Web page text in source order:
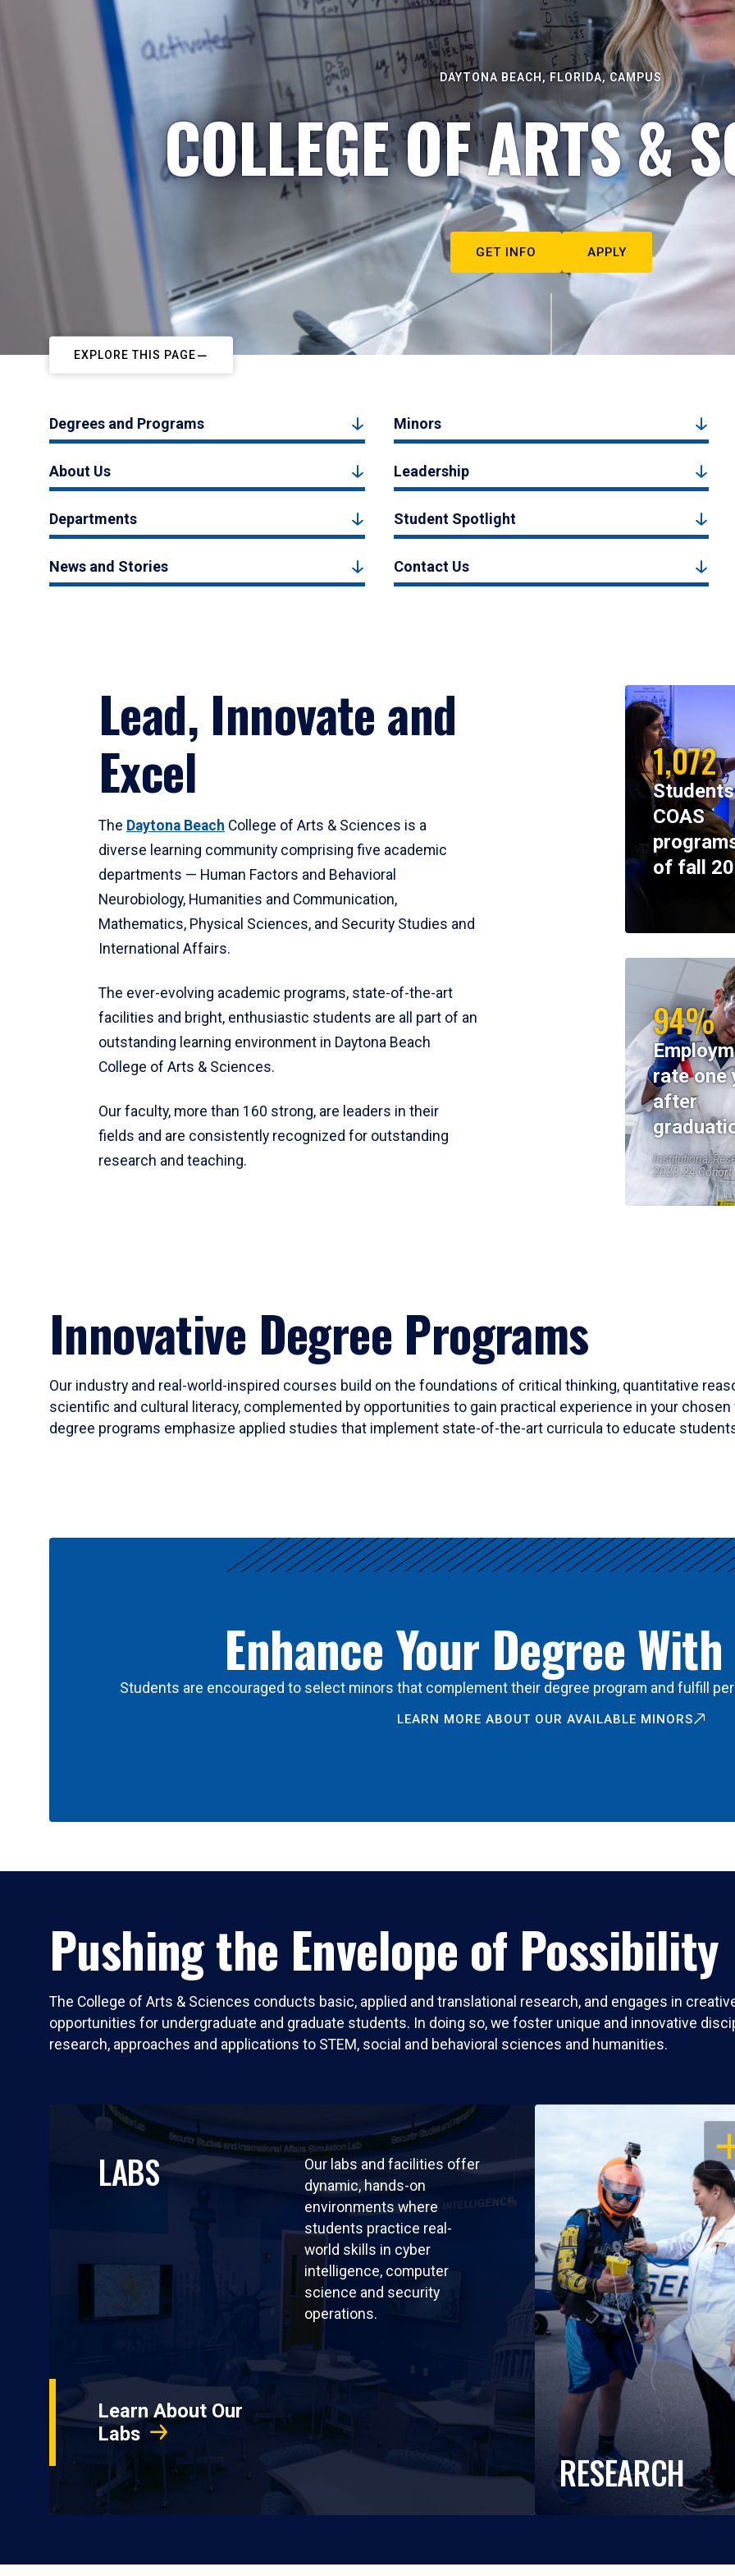
DAYTONA BEACH, FLORIDA, CAMPUS
COLLEGE OF ARTS &
GET INFO APPLY
EXPLORE THIS PAGE
Degrees and Programs Minors
About Us Leadership
Departments Student Spotlight
News and Stories Contact Us
Lead, Innovate and
Excel
The Daytona Beach College of Arts & Sciences is a
diverse learning community comprising five academic
departments — Human Factors and Behavioral
Neurobiology, Humanities and Communication,
Mathematics, Physical Sciences, and Security Studies and
International Affairs.
The ever-evolving academic programs, state-of-the-art
facilities and bright, enthusiastic students are all part of an
outstanding learning environment in Daytona Beach
College of Arts & Sciences.
Our faculty, more than 160 strong, are leaders in their
fields and are consistently recognized for outstanding
research and teaching.
1,072
COAS
of fall
94%
rate one
after
Institutional
2023-24 Cohort
Innovative Degree Programs
Our industry and real-world-inspired courses build on the foundations of critical thinking, quantitative
scientific and cultural literacy, complemented by opportunities to gain practical experience in your
degree programs emphasize applied studies that implement state-of-the-art curricula to educate
Enhance Your Degree
Students are encouraged to select minors that complement their degree program and fulfill
LEARN MORE ABOUT OUR AVAILABLE MINORS
Pushing the Envelope of Possibility
The College of Arts & Sciences conducts basic, applied and translational research, and engages in
opportunities for undergraduate and graduate students. In doing so, we foster unique and innovative
research, approaches and applications to STEM, social and behavioral sciences and humanities.
LABS
Our labs and facilities offer
dynamic, hands-on
environments where
students practice real-
world skills in cyber
intelligence, computer
science and security
operations.
Learn About Our
Labs
RESEARCH